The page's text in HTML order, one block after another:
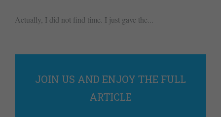
Actually, I did not find time. I just gave the...
JOIN US AND ENJOY THE FULL
ARTICLE